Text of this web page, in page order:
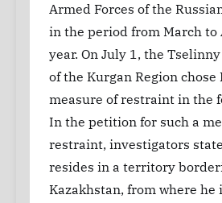
Armed Forces of the
in the period from March to
year. On July 1, the
of the Kurgan Region chose
measure of restraint in the
In the petition for such a
restraint, investigators
resides in a territory
Kazakhstan, from where